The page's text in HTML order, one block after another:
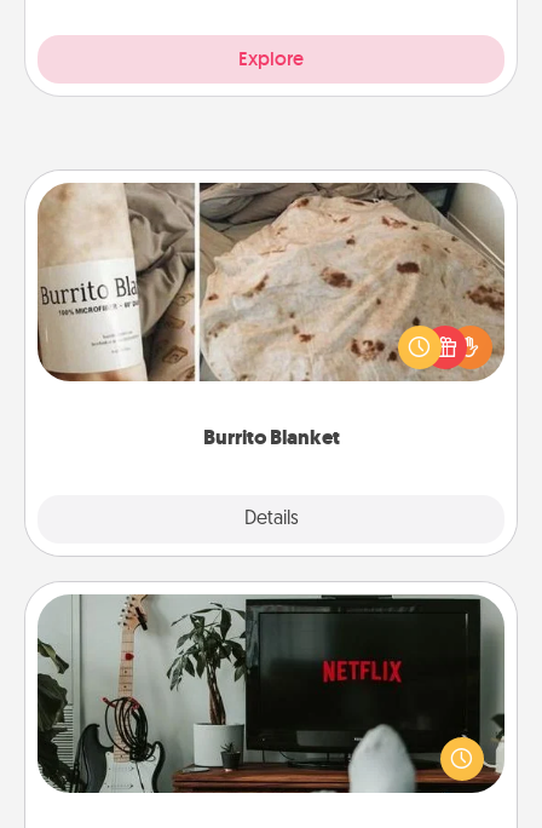
Explore
Burrito Blanket
Details
Burrito Blanket
A Burrito Blanket makes the perfect gift for the
foodie who loves to cozy up.
Streaming Subscription
Sometimes Quality Time looks like an evening
enjoying your favorite movie or show together!
Give the gift of a streaming service for the person
who likes to relax with you . . . and don't forget the